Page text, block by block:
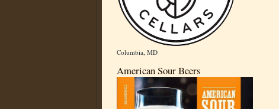
Columbia, MD
American Sour Beers